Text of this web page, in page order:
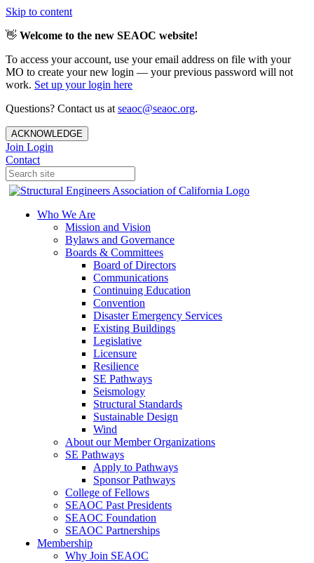
Skip to content
👋 Welcome to the new SEAOC website!
To access your account, use your email address on file with your
MO to create your new login — your previous password will not
work. Set up your login here
Questions? Contact us at seaoc@seaoc.org.
ACKNOWLEDGE
Join Login
Contact
Who We Are
Mission and Vision
Bylaws and Governance
Boards & Committees
Board of Directors
Communications
Continuing Education
Convention
Disaster Emergency Services
Existing Buildings
Legislative
Licensure
Resilience
SE Pathways
Seismology
Structural Standards
Sustainable Design
Wind
About our Member Organizations
SE Pathways
Apply to Pathways
Sponsor Pathways
College of Fellows
SEAOC Past Presidents
SEAOC Foundation
SEAOC Partnerships
Membership
Why Join SEAOC